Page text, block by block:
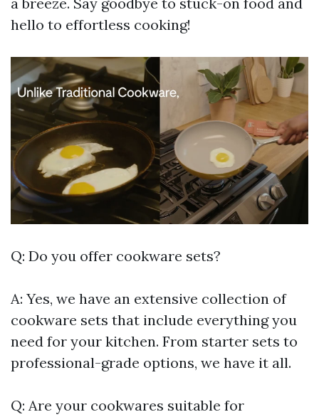
hello to effortless cooking!
Q: Do you offer cookware sets?
A: Yes, we have an extensive collection of
cookware sets that include everything you
need for your kitchen. From starter sets to
professional-grade options, we have it all.
Q: Are your cookwares suitable for